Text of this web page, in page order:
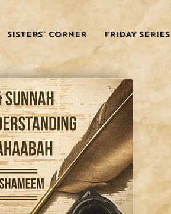
SISTERS' CORNER FRIDAY SERIES